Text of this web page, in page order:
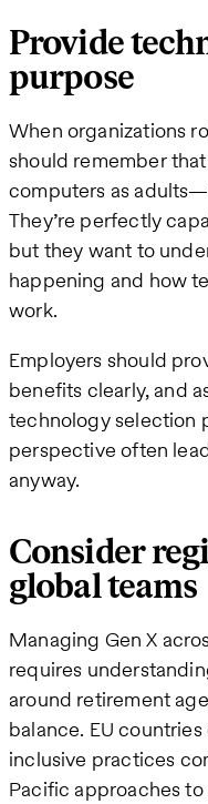
Provide
purpose
When organizations
should remember
computers as
They’re perfectly
but they want to
happening and how
work.
Employers should
benefits clearly, and
technology selection
perspective often
anyway.
Consider
global teams
Managing Gen X
requires
around retirement
balance. EU
inclusive practices
Pacific approaches